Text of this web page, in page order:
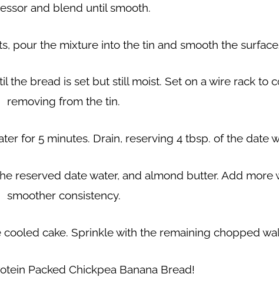
and blend until smooth.
pour the mixture into the tin and smooth the
the bread is set but still moist. Set on a wire rack to
removing from the tin.
for 5 minutes. Drain, reserving 4 tbsp. of the date
reserved date water, and almond butter. Add more
smoother consistency.
cake. Sprinkle with the remaining chopped
Packed Chickpea Banana Bread!